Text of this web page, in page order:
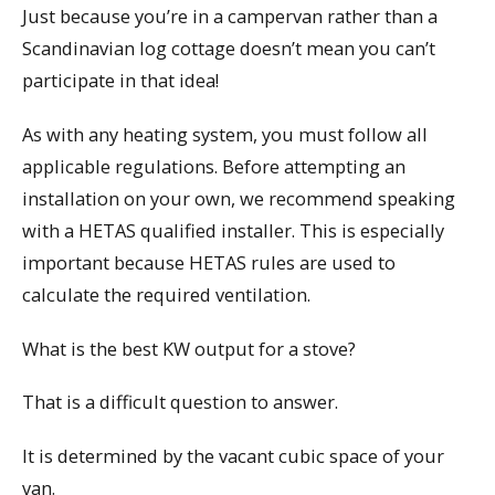
Just because you’re in a campervan rather than a
Scandinavian log cottage doesn’t mean you can’t
participate in that idea!
As with any heating system, you must follow all
applicable regulations. Before attempting an
installation on your own, we recommend speaking
with a HETAS qualified installer. This is especially
important because HETAS rules are used to
calculate the required ventilation.
What is the best KW output for a stove?
That is a difficult question to answer.
It is determined by the vacant cubic space of your
van.